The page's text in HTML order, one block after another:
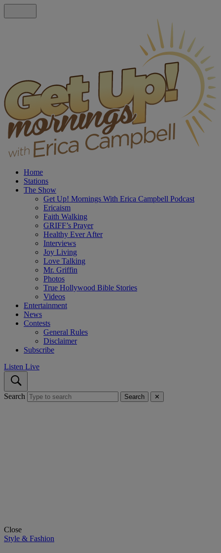
Home
Stations
The Show
Get Up! Mornings With Erica Campbell Podcast
Ericaism
Faith Walking
GRIFF’s Prayer
Healthy Ever After
Interviews
Joy Living
Love Talking
Mr. Griffin
Photos
True Hollywood Bible Stories
Videos
Entertainment
News
Contests
General Rules
Disclaimer
Subscribe
Listen Live
Search Search ✕
Close
Style & Fashion